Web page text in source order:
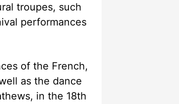
troupes, such
performances
of the French,
as the dance
in the 18th